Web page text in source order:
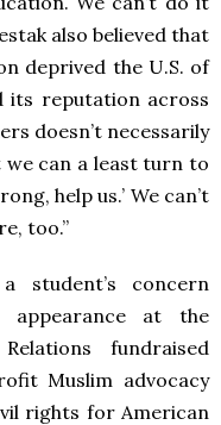
also believed that
deprived the U.S. of
its reputation across
doesn’t necessarily
we can a least turn to
help us.’ We can’t
too.”
student’s concern
appearance at the
fundraised
Muslim advocacy
rights for American